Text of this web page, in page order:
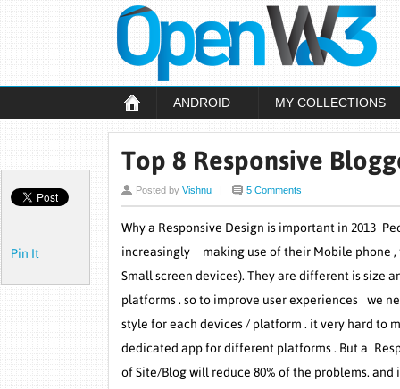
ANDROID MY COLLECTIONS
Pin It
Top 8 Responsive
Posted by Vishnu | 5 Comments
Why a Responsive Design is important in 2013
increasingly making use of their Mobile phone ,
Small screen devices). They are different is size
platforms . so to improve user experiences we
style for each devices / platform . it very hard to
dedicated app for different platforms . But a
of Site/Blog will reduce 80% of the problems. and